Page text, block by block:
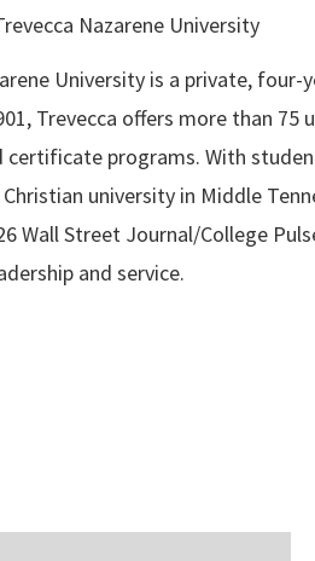
Nazarene University
University is a private,
Trevecca offers more than
certificate programs. With
university in Middle
Wall Street Journal/College
and service.